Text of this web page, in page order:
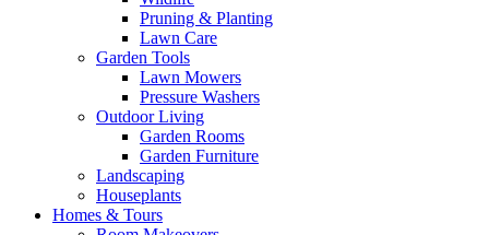
Pruning & Planting
Lawn Care
Garden Tools
Lawn Mowers
Pressure Washers
Outdoor Living
Garden Rooms
Garden Furniture
Landscaping
Houseplants
Homes & Tours